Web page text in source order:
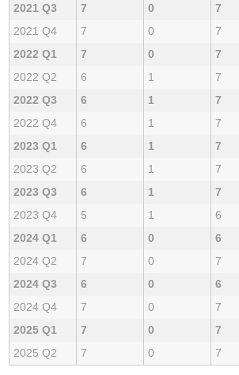
2021 Q3
7 0 7
2021 Q4
7 0 7
2022 Q1
7 0 7
2022 Q2
6 1 7
2022 Q3
6 1 7
2022 Q4
6 1 7
2023 Q1
6 1 7
2023 Q2
6 1 7
2023 Q3
6 1 7
2023 Q4
5 1 6
2024 Q1
6 0 6
2024 Q2
7 0 7
2024 Q3
6 0 6
2024 Q4
7 0 7
2025 Q1
7 0 7
2025 Q2
7 0 7